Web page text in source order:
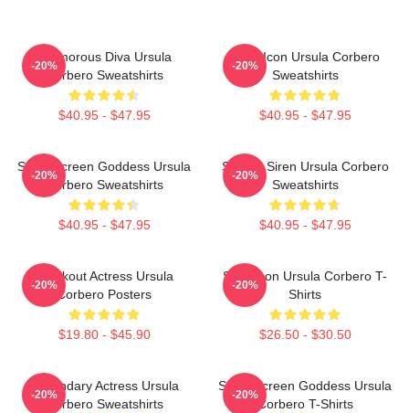
Glamorous Diva Ursula
Corbero Sweatshirts
$40.95 - $47.95
-20%
Style Icon Ursula Corbero
Sweatshirts
$40.95 - $47.95
-20%
Silver Screen Goddess Ursula
Corbero Sweatshirts
$40.95 - $47.95
-20%
Screen Siren Ursula Corbero
Sweatshirts
$40.95 - $47.95
-20%
Breakout Actress Ursula
Corbero Posters
$19.80 - $45.90
-20%
Style Icon Ursula Corbero T-
Shirts
$26.50 - $30.50
-20%
Legendary Actress Ursula
Corbero Sweatshirts
-20%
Silver Screen Goddess Ursula
Corbero T-Shirts
-20%